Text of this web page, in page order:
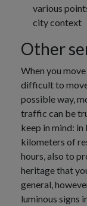
various
city context
Other
When you
difficult to
possible way,
traffic can be
keep in mind: in
kilometers of
hours, also to
heritage that
general,
luminous signs